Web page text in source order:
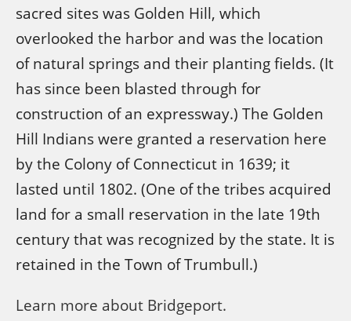
sacred sites was Golden Hill, which
overlooked the harbor and was the location
of natural springs and their planting fields. (It
has since been blasted through for
construction of an expressway.) The Golden
Hill Indians were granted a reservation here
by the Colony of Connecticut in 1639; it
lasted until 1802. (One of the tribes acquired
land for a small reservation in the late 19th
century that was recognized by the state. It is
retained in the Town of Trumbull.)
Learn more about Bridgeport.